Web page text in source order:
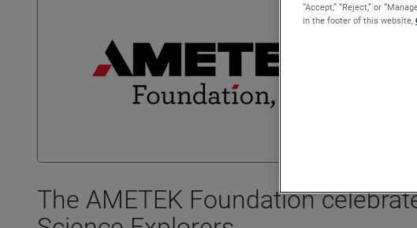
The AMETEK Foundation
“Accept,” “Reject,” or
in the footer of this website,